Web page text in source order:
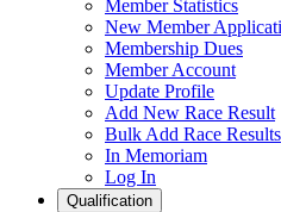
Member Statistics
New Member
Membership Dues
Member Account
Update Profile
Add New Race Result
Bulk Add Race Results
In Memoriam
Log In
Qualification